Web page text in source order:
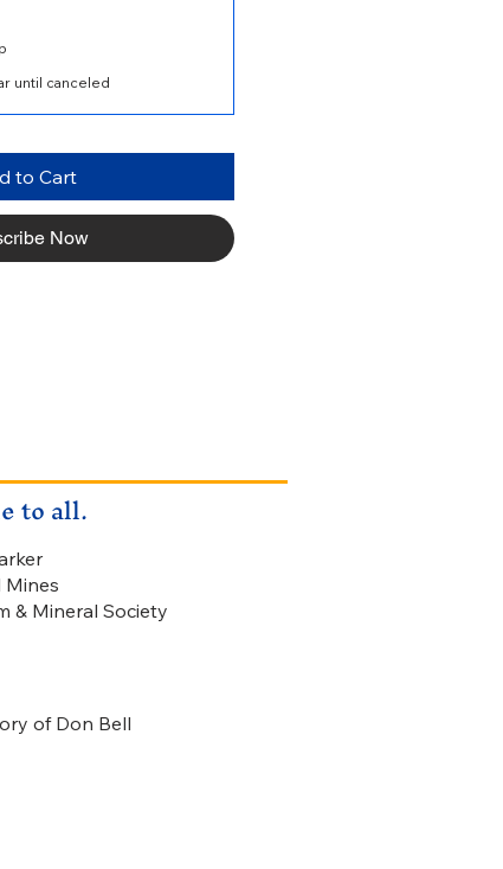
until canceled
to Cart
Now
& Mineral Society
of Don Bell
to all.